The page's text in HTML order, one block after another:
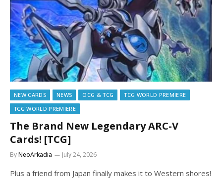
NEW CARDS NEWS OCG & TCG
TCG WORLD PREMIERE
TCG WORLD PREMIERE
The Brand New Legendary ARC-V
Cards! [TCG]
ByNeoArkadia July 24, 2026
Plus a friend from Japan finally makes it to Western shores!